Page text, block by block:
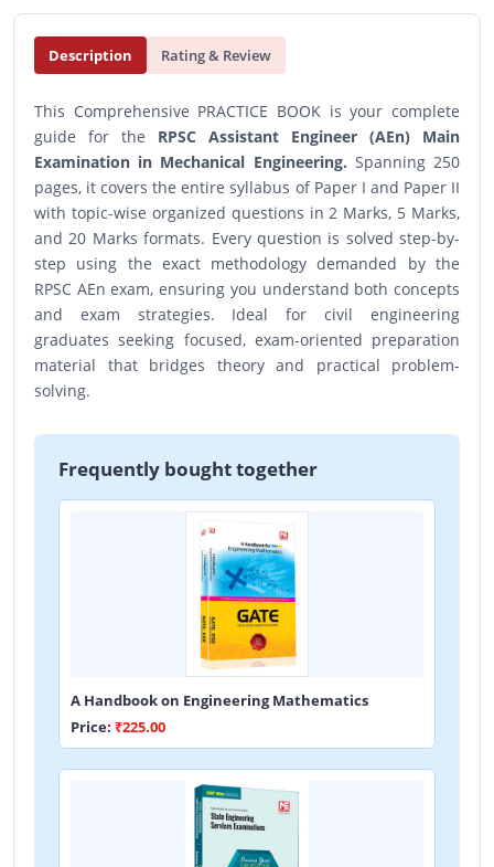
Description Rating & Review
This Comprehensive PRACTICE BOOK is your complete
guide for the RPSC Assistant Engineer (AEn) Main
Examination in Mechanical Engineering. Spanning 250
pages, it covers the entire syllabus of Paper I and Paper II
with topic-wise organized questions in 2 Marks, 5 Marks,
and 20 Marks formats. Every question is solved step-by-
step using the exact methodology demanded by the
RPSC AEn exam, ensuring you understand both concepts
and exam strategies. Ideal for civil engineering
graduates seeking focused, exam-oriented preparation
material that bridges theory and practical problem-
solving.
Frequently bought together
A Handbook on Engineering Mathematics
Price: ₹225.00